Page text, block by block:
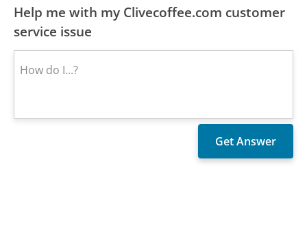
Help me with my Clivecoffee.com customer
service issue